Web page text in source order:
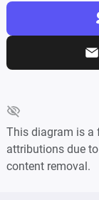
This diagram is a
attributions due
content removal.